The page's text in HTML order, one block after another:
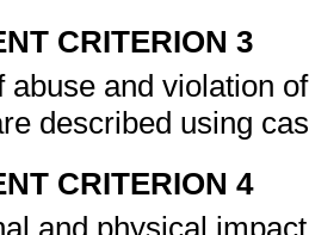
CRITERION 3
abuse and violation
described using
CRITERION 4
and physical